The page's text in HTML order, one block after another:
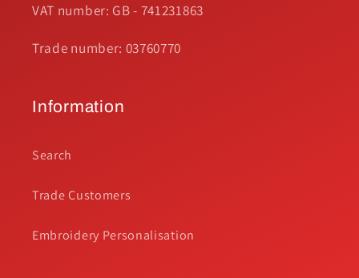
VAT number: GB - 741231863
Trade number: 03760770
Information
Search
Trade Customers
Embroidery Personalisation